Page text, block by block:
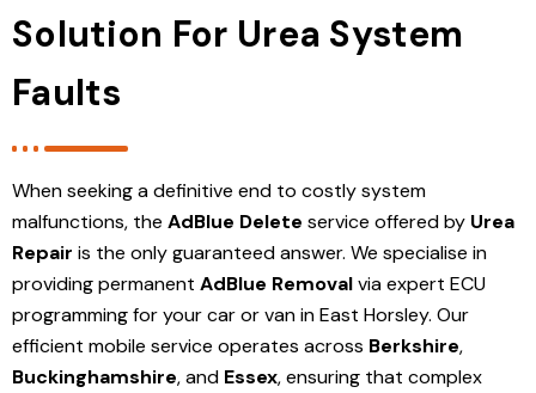
Solution For Urea System
Faults
When seeking a definitive end to costly system
malfunctions, the AdBlue Delete service offered by Urea
Repair is the only guaranteed answer. We specialise in
providing permanent AdBlue Removalvia expert ECU
programming for your car or van in East Horsley. Our
efficient mobile service operates across Berkshire,
Buckinghamshire, and Essex, ensuring that complex